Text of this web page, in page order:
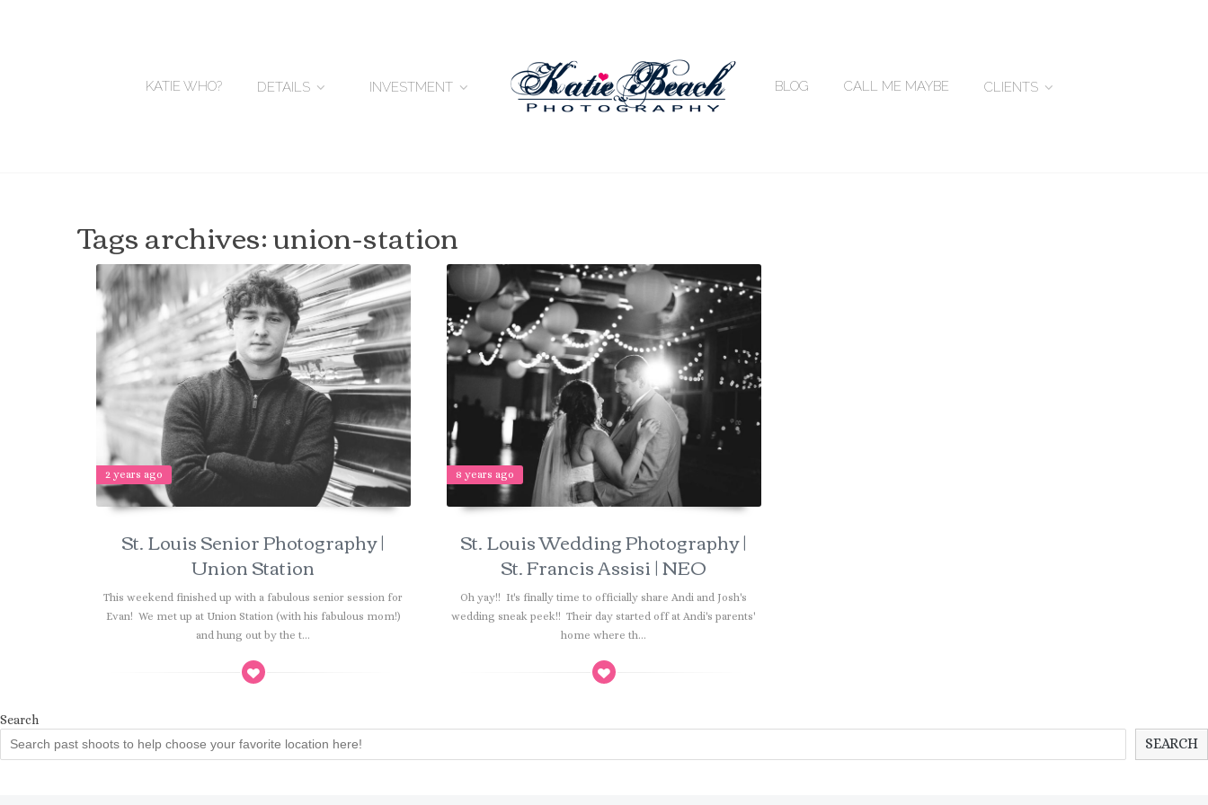
KATIE WHO? DETAILS INVESTMENT BLOG CALL ME MAYBE CLIENTS
Tags archives: union-station
2 years ago
St. Louis Senior Photography |
Union Station
This weekend finished up with a fabulous senior session for
Evan! We met up at Union Station (with his fabulous mom!)
and hung out by the t...
8 years ago
St. Louis Wedding Photography |
St. Francis Assisi | NEO
Oh yay!! It's finally time to officially share Andi and Josh's
wedding sneak peek!! Their day started off at Andi's parents'
home where th...
Search
SEARCH